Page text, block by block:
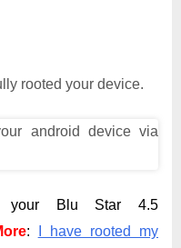
rooted your device.
your Blu Star 4.5
:
I have rooted my